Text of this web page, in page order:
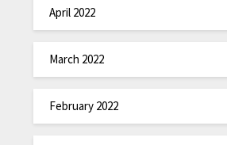
April 2022
March 2022
February 2022